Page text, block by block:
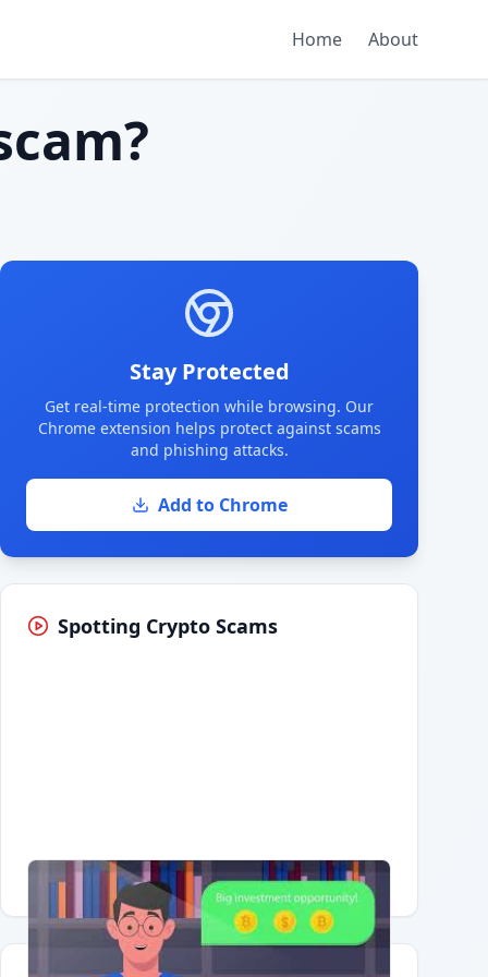
Home About
Stay Protected
Get real-time protection while browsing. Our
Chrome extension helps protect against scams
and phishing attacks.
Add to Chrome
Spotting Crypto Scams
Having trouble?Watch on YouTube.